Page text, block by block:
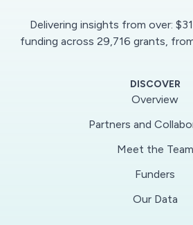
different levels of
the most relevant conditions
transmission of the disease.
test the hypothesis of a
PM-pollution and COVID
Delivering insights from over:
funding across 29,716 grants,
DISCOVER
Overview
Partners and
Meet the Team
Funders
Our Data